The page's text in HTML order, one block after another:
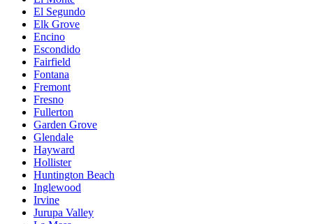
El Segundo
Elk Grove
Encino
Escondido
Fairfield
Fontana
Fremont
Fresno
Fullerton
Garden Grove
Glendale
Hayward
Hollister
Huntington Beach
Inglewood
Irvine
Jurupa Valley